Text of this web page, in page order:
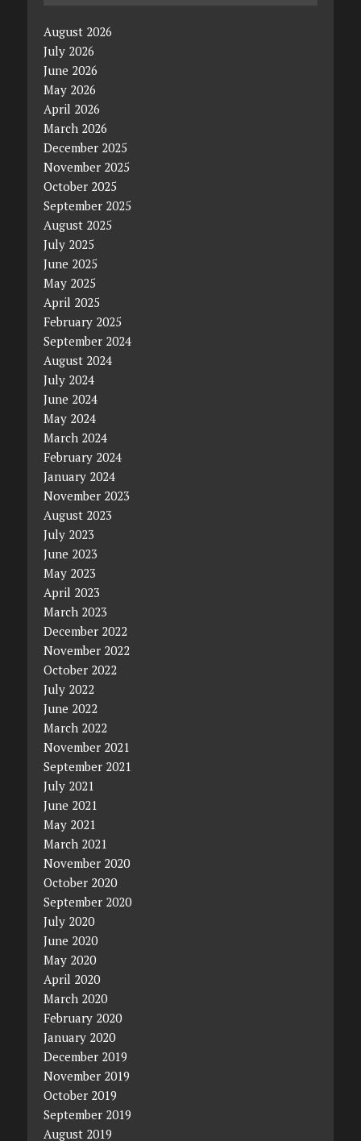
August 2026
July 2026
June 2026
May 2026
April 2026
March 2026
December 2025
November 2025
October 2025
September 2025
August 2025
July 2025
June 2025
May 2025
April 2025
February 2025
September 2024
August 2024
July 2024
June 2024
May 2024
March 2024
February 2024
January 2024
November 2023
August 2023
July 2023
June 2023
May 2023
April 2023
March 2023
December 2022
November 2022
October 2022
July 2022
June 2022
March 2022
November 2021
September 2021
July 2021
June 2021
May 2021
March 2021
November 2020
October 2020
September 2020
July 2020
June 2020
May 2020
April 2020
March 2020
February 2020
January 2020
December 2019
November 2019
October 2019
September 2019
August 2019